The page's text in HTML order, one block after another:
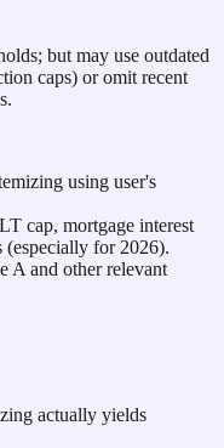
but may use outdated
caps) or omit recent
using user's
cap, mortgage interest
for 2026).
A and other relevant
actually yields